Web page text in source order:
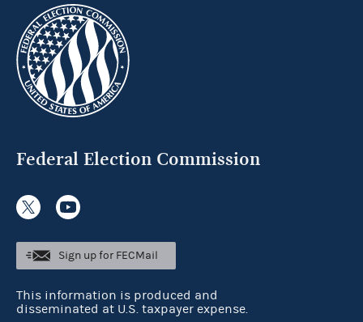
Federal Election Commission
Sign up for FECMail
This information is produced and
disseminated at U.S. taxpayer expense.